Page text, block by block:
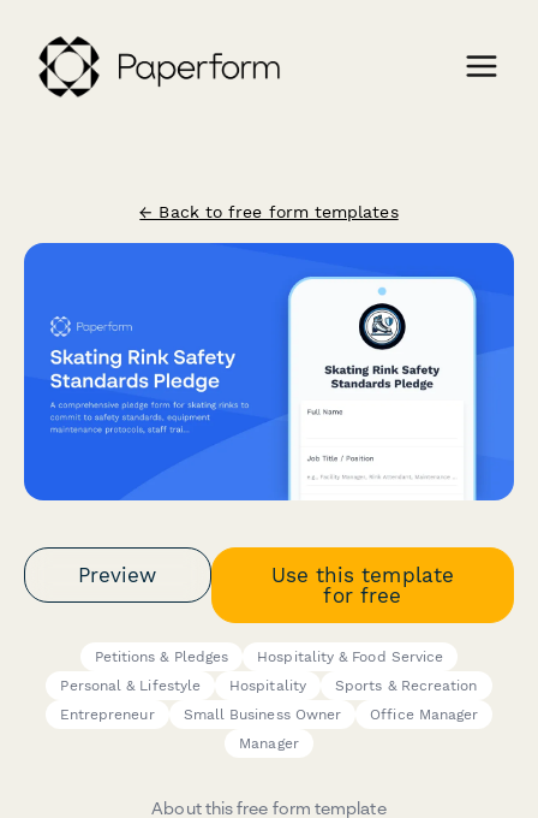
← Back to free form templates
Preview
Use this template
for free
Petitions & Pledges
Hospitality & Food Service
Personal & Lifestyle
Hospitality
Sports & Recreation
Entrepreneur
Small Business Owner
Office Manager
Manager
About this free form template